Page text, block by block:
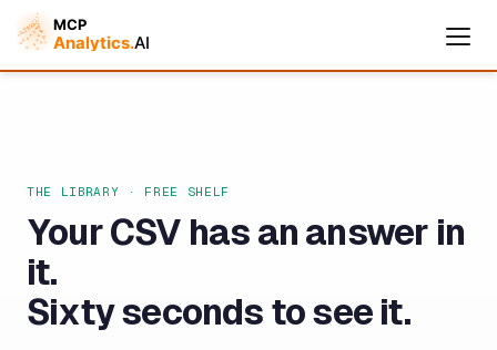
THE LIBRARY · FREE SHELF
Your CSV has an answer in
it.
Sixty seconds to see it.